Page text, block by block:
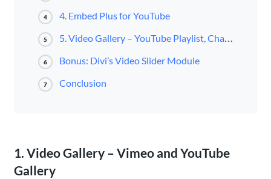
4 4. Embed Plus for YouTube
5 5. Video Gallery – YouTube Playlist, Channel Gallery by YotuWP
6 Bonus: Divi’s Video Slider Module
7 Conclusion
1. Video Gallery – Vimeo and YouTube
Gallery